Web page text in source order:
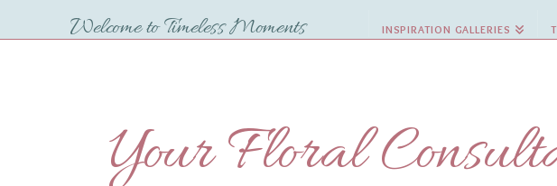
Welcome to Timeless Moments INSPIRATION GALLERIES
Your Floral